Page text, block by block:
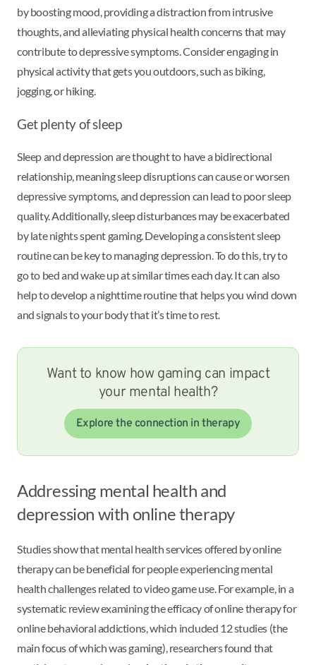
by boosting mood, providing a distraction from intrusive
thoughts, and alleviating physical health concerns that may
contribute to depressive symptoms. Consider engaging in
physical activity that gets you outdoors, such as biking,
jogging, or hiking.
Get plenty of sleep
Sleep and depression are thought to have a bidirectional
relationship, meaning sleep disruptions can cause or worsen
depressive symptoms, and depression can lead to poor sleep
quality. Additionally, sleep disturbances may be exacerbated
by late nights spent gaming. Developing a consistent sleep
routine can be key to managing depression. To do this, try to
go to bed and wake up at similar times each day. It can also
help to develop a nighttime routine that helps you wind down
and signals to your body that it’s time to rest.
Want to know how gaming can impact
your mental health?
Explore the connection in therapy
Addressing mental health and
depression with online therapy
Studies show that mental health services offered by online
therapy can be beneficial for people experiencing mental
health challenges related to video game use. For example, in a
systematic review examining the efficacy of online therapy for
online behavioral addictions, which included 12 studies (the
main focus of which was gaming), researchers found that